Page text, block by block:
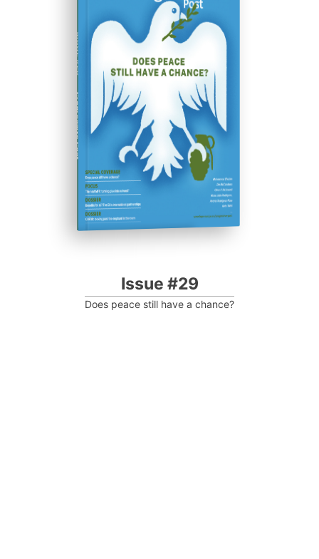
ISSUE #29
Progressive Post
Issue #29
Does peace still have a chance?